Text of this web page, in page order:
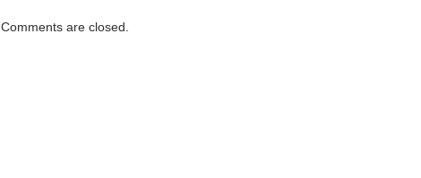
Comments are closed.